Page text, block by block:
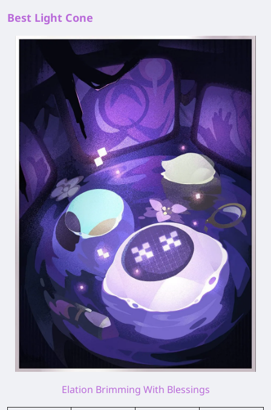
Best Light Cone
Elation Brimming With Blessings